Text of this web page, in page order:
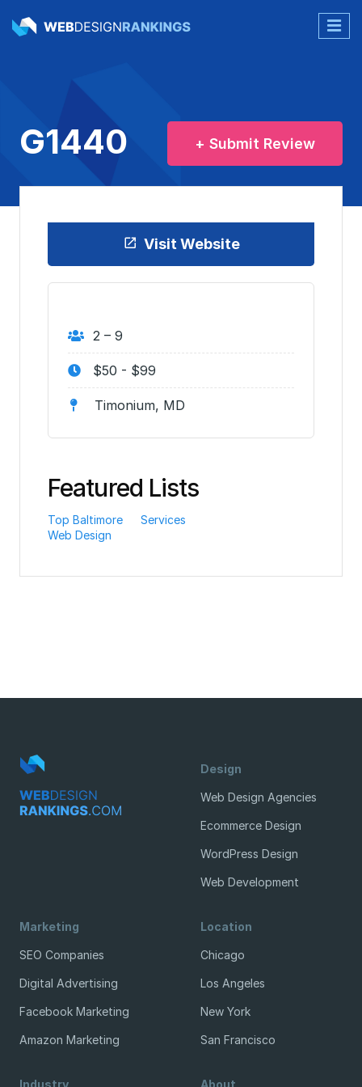
G1440 + Submit Review
Visit Website
2 – 9
$50 - $99
Timonium, MD
Featured Lists
Top Baltimore
Web Design
Services
Design
Web Design Agencies
Ecommerce Design
WordPress Design
Web Development
Marketing
SEO Companies
Digital Advertising
Facebook Marketing
Amazon Marketing
Location
Chicago
Los Angeles
New York
San Francisco
Industry About